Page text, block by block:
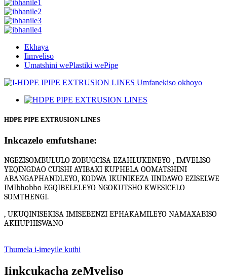
Ekhaya
Iimveliso
Umatshini wePlastiki wePipe
HDPE PIPE EXTRUSION LINES
Inkcazelo emfutshane:
NGEZISOMBULULO ZOBUGCISA EZAHLUKENEYO , IMVELISO
YEQINGDAO CUISHI AYIBAKI KUPHELA OOMATSHINI
ABANGAPHANDLEYO, KODWA IKUNIKEZA IINDAWO EZISELWE
IMIbhobho EGQIBELELEYO NGOKUTSHO KWESICELO
SOMTHENGI.
, UKUQINISEKISA IMISEBENZI EPHAKAMILEYO NAMAXABISO
AKHUPHISWANO
Thumela i-imeyile kuthi
Iinkcukacha zeMveliso